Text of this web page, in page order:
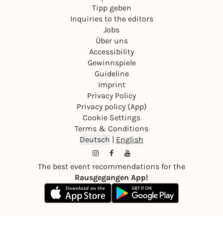
Tipp geben
Inquiries to the editors
Jobs
Über uns
Accessibility
Gewinnspiele
Guideline
Imprint
Privacy Policy
Privacy policy (App)
Cookie Settings
Terms & Conditions
Deutsch | English
The best event recommendations for the
Rausgegangen App!